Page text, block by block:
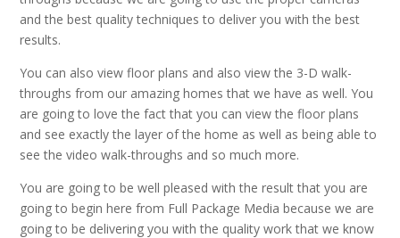
and the best quality techniques to deliver you with the best
results.
You can also view floor plans and also view the 3-D walk-
throughs from our amazing homes that we have as well. You
are going to love the fact that you can view the floor plans
and see exactly the layer of the home as well as being able to
see the video walk-throughs and so much more.
You are going to be well pleased with the result that you are
going to begin here from Full Package Media because we are
going to be delivering you with the quality work that we know